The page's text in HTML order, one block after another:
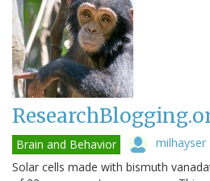
Brain and Behavior milhayser
Solar cells made with bismuth